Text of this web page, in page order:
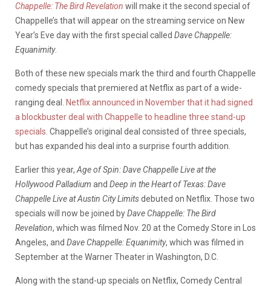
Chappelle: The Bird Revelation will make it the second special of
Chappelle’s that will appear on the streaming service on New
Year’s Eve day with the first special called Dave Chappelle:
Equanimity.
Both of these new specials mark the third and fourth Chappelle
comedy specials that premiered at Netflix as part of a wide-
ranging deal.
Netflix announced in November that it had signed
a blockbuster deal with Chappelle to headline three stand-up
specials . Chappelle’s original deal consisted of three specials,
but has expanded his deal into a surprise fourth addition.
Earlier this year, Age of Spin: Dave Chappelle Live at the
Hollywood Palladium and Deep in the Heart of Texas: Dave
Chappelle Live at Austin City Limitsdebuted on Netflix. Those two
specials will now be joined byDave Chappelle: The Bird
Revelation, which was filmed Nov. 20 at the Comedy Store in Los
Angeles, and Dave Chappelle: Equanimity, which was filmed in
September at the Warner Theater in Washington, D.C.
Along with the stand-up specials on Netflix, Comedy Central